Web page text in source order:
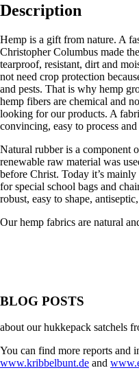
Description
Hemp is a gift from nature. A
Christopher Columbus made
tearproof, resistant, dirt and
not need crop protection
and pests. That is why hemp
hemp fibers are chemical and
looking for our products. A
convincing, easy to process
Natural rubber is a component
renewable raw material was
before Christ. Today it’s
for special school bags and
robust, easy to shape,
Our hemp fabrics are natural
BLOG POSTS
about our hukkepack satchels
You can find more reports and
www.kribbelbunt.de and